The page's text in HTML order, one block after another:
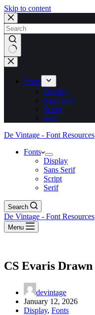
Skip to content
No
results
Fonts
Display
Sans Serif
Script
Serif
De Vintage - Font Resources
Fonts
Display
Sans Serif
Script
Serif
Search
De Vintage - Font Resources
Menu
CS Evaris Drawn
devintage
January 12, 2026
Display, Fonts